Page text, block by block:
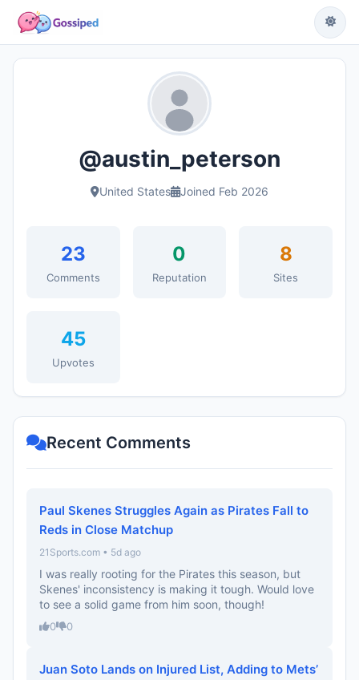
@austin_peterson
United States Joined Feb 2026
23
Comments
0
Reputation
8
Sites
45
Upvotes
Recent Comments
Paul Skenes Struggles Again as Pirates Fall to
Reds in Close Matchup
21Sports.com • 5d ago
I was really rooting for the Pirates this season, but
Skenes' inconsistency is making it tough. Would love
to see a solid game from him soon, though!
0 0
Juan Soto Lands on Injured List, Adding to Mets’